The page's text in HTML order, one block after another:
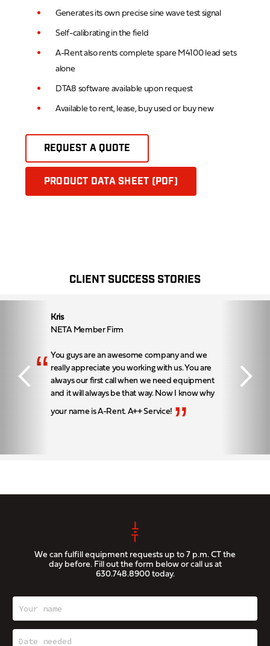
Generates its own precise sine wave test signal
Self-calibrating in the field
A-Rent also rents complete spare M4100 lead sets
alone
DTA8 software available upon request
Available to rent, lease, buy used or buy new
REQUEST A QUOTE
PRODUCT DATA SHEET (PDF)
CLIENT SUCCESS STORIES
Kris
NETA Member Firm
“ You guys are an awesome company and we
really appreciate you working with us. You are
always our first call when we need equipment
and it will always be that way. Now I know why
your name is A-Rent. A++ Service! ”
We can fulfill equipment requests up to 7 p.m. CT the
day before. Fill out the form below or call us at
630.748.8900today.